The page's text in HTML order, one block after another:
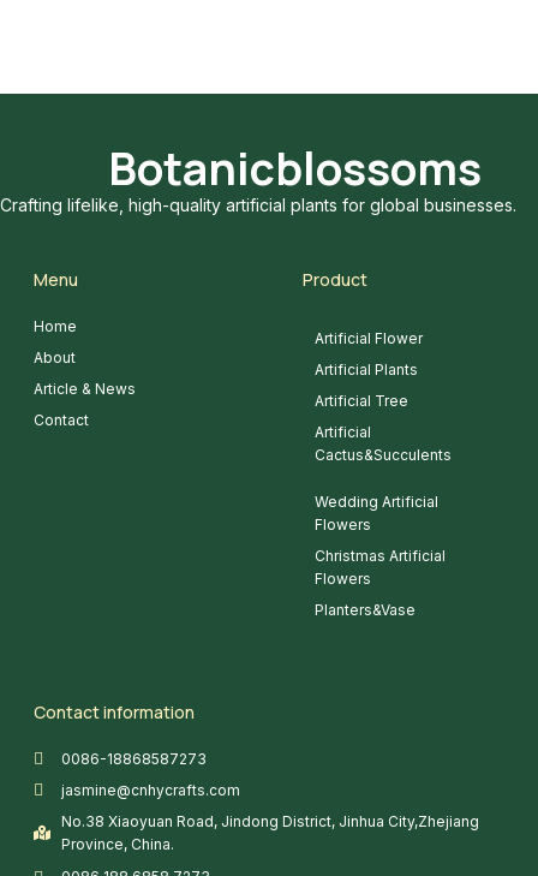
Botanicblossoms
Crafting lifelike, high-quality artificial plants for global businesses.
Menu
Home
About
Article & News
Contact
Product
Artificial Flower
Artificial Plants
Artificial Tree
Artificial
Cactus&Succulents
Wedding Artificial
Flowers
Christmas Artificial
Flowers
Planters&Vase
Contact information
0086-18868587273
jasmine@cnhycrafts.com
No.38 Xiaoyuan Road, Jindong District, Jinhua City,Zhejiang
Province, China.